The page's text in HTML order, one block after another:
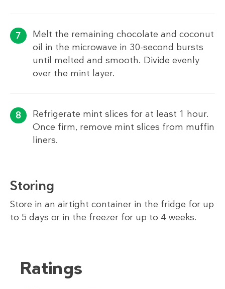
Melt the remaining chocolate and coconut
oil in the microwave in 30-second bursts
until melted and smooth. Divide evenly
over the mint layer.
Refrigerate mint slices for at least 1 hour.
Once firm, remove mint slices from muffin
liners.
Storing
Store in an airtight container in the fridge for up
to 5 days or in the freezer for up to 4 weeks.
Ratings